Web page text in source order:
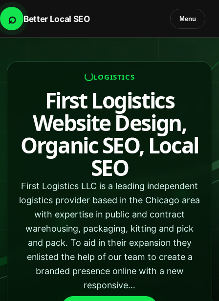
⌕ Better Local SEO Menu
LOGISTICS
First Logistics
Website Design,
Organic SEO, Local
SEO
First Logistics LLC is a leading independent
logistics provider based in the Chicago area
with expertise in public and contract
warehousing, packaging, kitting and pick
and pack. To aid in their expansion they
enlisted the help of our team to create a
branded presence online with a new
responsive…